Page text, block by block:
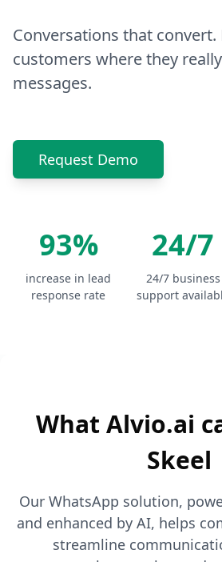
Conversations that
customers where they
messages.
Request Demo
93%
increase in lead
response rate
24/7
24/7 business
support
What Alvio.ai
Skeel
Our WhatsApp solution,
and enhanced by AI, helps
streamline